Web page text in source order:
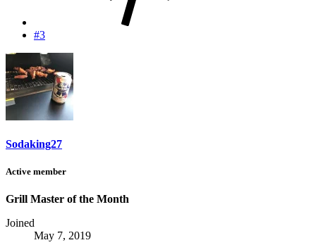
#3
Sodaking27
Active member
Grill Master of the Month
Joined
May 7, 2019